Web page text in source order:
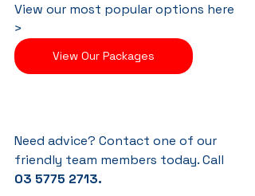
View our most popular options here
>
View Our Packages
Need advice? Contact one of our
friendly team members today. Call
03 5775 2713.